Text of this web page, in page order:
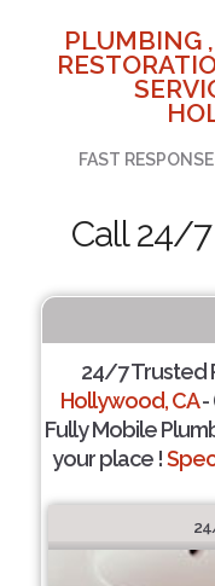
PLUMBING
FAST
Call 24/
24/7 Trusted
Hollywood, CA-
Fully Mobile
your place !